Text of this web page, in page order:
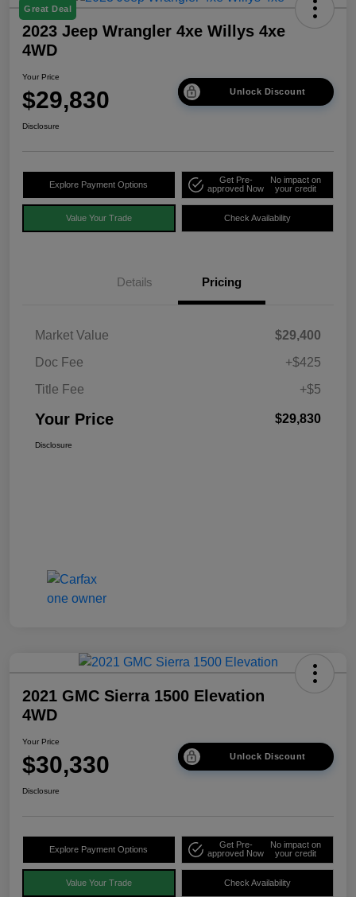
Great Deal
2023 Jeep Wrangler 4xe Willys 4xe
4WD
Your Price
$29,830 Unlock Discount
Disclosure
Explore Payment Options
Get Pre-
approved Now
No impact on
your credit
Value Your Trade Check Availability
Details Pricing
Market Value
$29,400
Doc Fee
+$425
Title Fee
+$5
Your Price $29,830
Disclosure
2021 GMC Sierra 1500 Elevation
4WD
Your Price
$30,330 Unlock Discount
Disclosure
Explore Payment Options
Get Pre-
approved Now
No impact on
your credit
Value Your Trade Check Availability